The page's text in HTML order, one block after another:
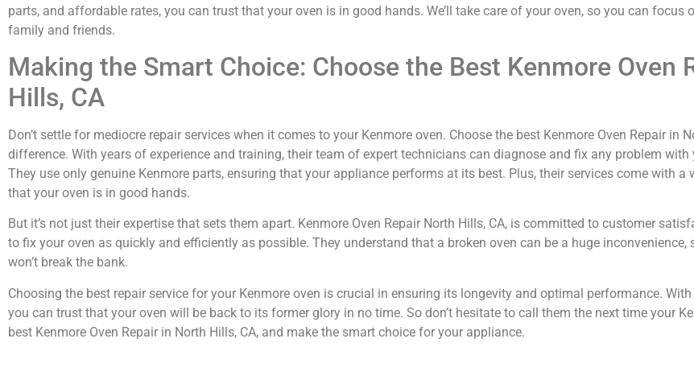
parts, and affordable rates, you can trust that your oven is in good hands. We’ll take care of your oven, so you can
family and friends.
Making the Smart Choice: Choose the Best Kenmore Oven
Hills, CA
Don’t settle for mediocre repair services when it comes to your Kenmore oven. Choose the best Kenmore Oven Repair in
difference. With years of experience and training, their team of expert technicians can diagnose and fix any problem
They use only genuine Kenmore parts, ensuring that your appliance performs at its best. Plus, their services come with a
that your oven is in good hands.
But it’s not just their expertise that sets them apart. Kenmore Oven Repair North Hills, CA, is committed to customer
to fix your oven as quickly and efficiently as possible. They understand that a broken oven can be a huge
won’t break the bank.
Choosing the best repair service for your Kenmore oven is crucial in ensuring its longevity and optimal performance. With
you can trust that your oven will be back to its former glory in no time. So don’t hesitate to call them the next time your
best Kenmore Oven Repair in North Hills, CA, and make the smart choice for your appliance.